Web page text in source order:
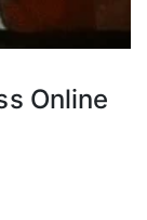
Online